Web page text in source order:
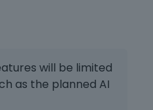
will be limited
as the planned AI